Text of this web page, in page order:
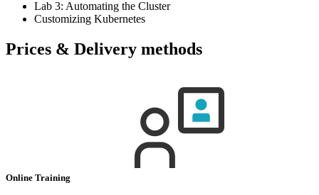
Lab 3: Automating the Cluster
Customizing Kubernetes
Prices & Delivery methods
Online Training